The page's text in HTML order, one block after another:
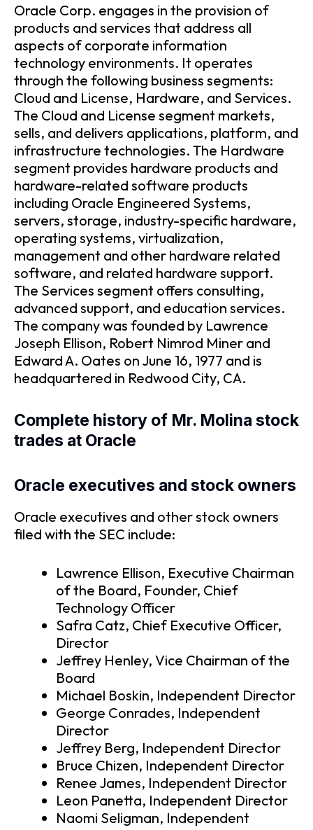
Oracle Corp. engages in the provision of
products and services that address all
aspects of corporate information
technology environments. It operates
through the following business segments:
Cloud and License, Hardware, and Services.
The Cloud and License segment markets,
sells, and delivers applications, platform, and
infrastructure technologies. The Hardware
segment provides hardware products and
hardware-related software products
including Oracle Engineered Systems,
servers, storage, industry-specific hardware,
operating systems, virtualization,
management and other hardware related
software, and related hardware support.
The Services segment offers consulting,
advanced support, and education services.
The company was founded by Lawrence
Joseph Ellison, Robert Nimrod Miner and
Edward A. Oates on June 16, 1977 and is
headquartered in Redwood City, CA.
Complete history of Mr. Molina stock
trades at Oracle
Oracle executives and stock owners
Oracle executives and other stock owners
filed with the SEC include:
Lawrence Ellison, Executive Chairman
of the Board, Founder, Chief
Technology Officer
Safra Catz, Chief Executive Officer,
Director
Jeffrey Henley, Vice Chairman of the
Board
Michael Boskin, Independent Director
George Conrades, Independent
Director
Jeffrey Berg, Independent Director
Bruce Chizen, Independent Director
Renee James, Independent Director
Leon Panetta, Independent Director
Naomi Seligman, Independent